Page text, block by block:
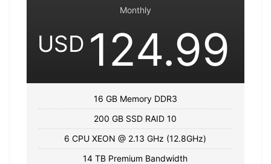
Monthly
USD 124.99
16 GB Memory DDR3
200 GB SSD RAID 10
6 CPU XEON @ 2.13 GHz (12.8GHz)
14 TB Premium Bandwidth